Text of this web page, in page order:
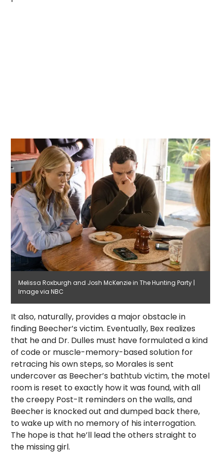
Melissa Roxburgh and Josh McKenzie in The Hunting Party |
Image via NBC
It also, naturally, provides a major obstacle in
finding Beecher’s victim. Eventually, Bex realizes
that he and Dr. Dulles must have formulated a kind
of code or muscle-memory-based solution for
retracing his own steps, so Morales is sent
undercover as Beecher’s bathtub victim, the motel
room is reset to exactly how it was found, with all
the creepy Post-It reminders on the walls, and
Beecher is knocked out and dumped back there,
to wake up with no memory of his interrogation.
The hope is that he’ll lead the others straight to
the missing girl.